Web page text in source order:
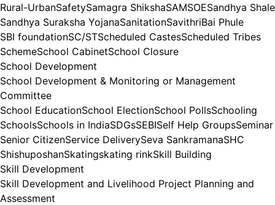
Rural-UrbanSafetySamagra ShikshaSAMSOESandhya Shale
Sandhya Suraksha YojanaSanitationSavithriBai Phule
SBI foundationSC/STScheduled CastesScheduled Tribes
SchemeSchool CabinetSchool Closure
School Development
School Development & Monitoring or Management
Committee
School EducationSchool ElectionSchool PollsSchooling
SchoolsSchools in IndiaSDGsSEBISelf Help GroupsSeminar
Senior CitizenService DeliverySeva SankramanaSHC
ShishuposhanSkatingskating rinkSkill Building
Skill Development
Skill Development and Livelihood Project Planning and
Assessment